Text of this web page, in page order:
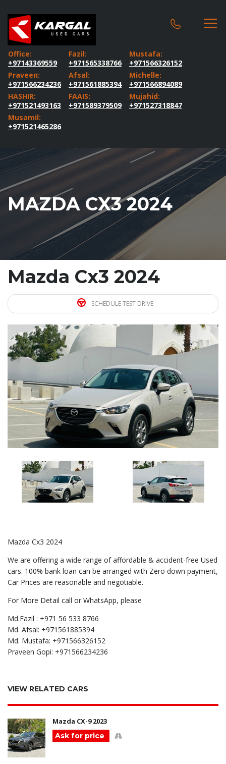
Office:
+97143369559
Fazil:
+971565338766
Mustafa:
+971566326152
Praveen:
+971566234236
Afsal:
+971561885394
Michelle:
+971566894089
HASHIR:
+971521493163
FAAIS:
+971589379509
Mujahid:
+971527318847
Musamil:
+971521465286
MAZDA CX3 2024
Mazda Cx3 2024
SCHEDULE TEST DRIVE
Mazda Cx3 2024
We are offering a wide range of affordable & accident-free Used
cars. 100% bank loan can be arranged with Zero down payment,
Car Prices are reasonable and negotiable.
For More Detail call or WhatsApp, please
Md.Fazil : +971 56 533 8766
Md. Afsal: +971561885394
Md. Mustafa: +971566326152
Praveen Gopi: +971566234236
VIEW RELATED CARS
Mazda CX-9 2023
Ask for price